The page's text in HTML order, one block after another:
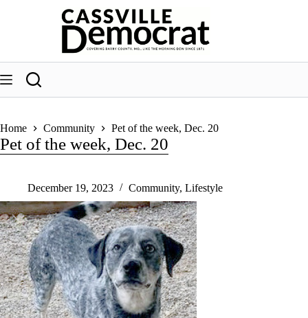
Home Community Pet of the week, Dec. 20
Pet of the week, Dec. 20
December 19, 2023 Community, Lifestyle